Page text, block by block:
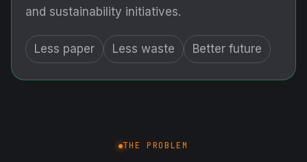
and sustainability initiatives.
Less paper Less waste Better future
THE PROBLEM